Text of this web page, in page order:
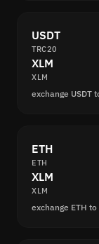
USDT
TRC20
XLM
XLM
exchange USDT
ETH
ETH
XLM
XLM
exchange ETH